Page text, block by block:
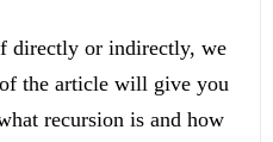
directly or indirectly, we
the article will give you
recursion is and how